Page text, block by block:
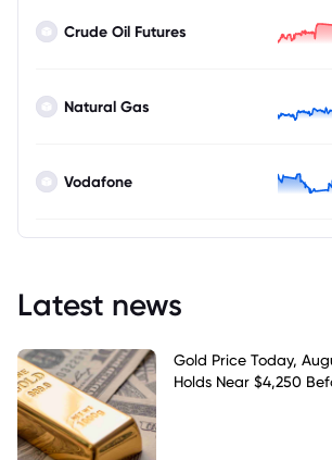
Crude Oil Futures
Natural Gas
Vodafone
Latest news
Gold Price Today,
Holds Near $4,250